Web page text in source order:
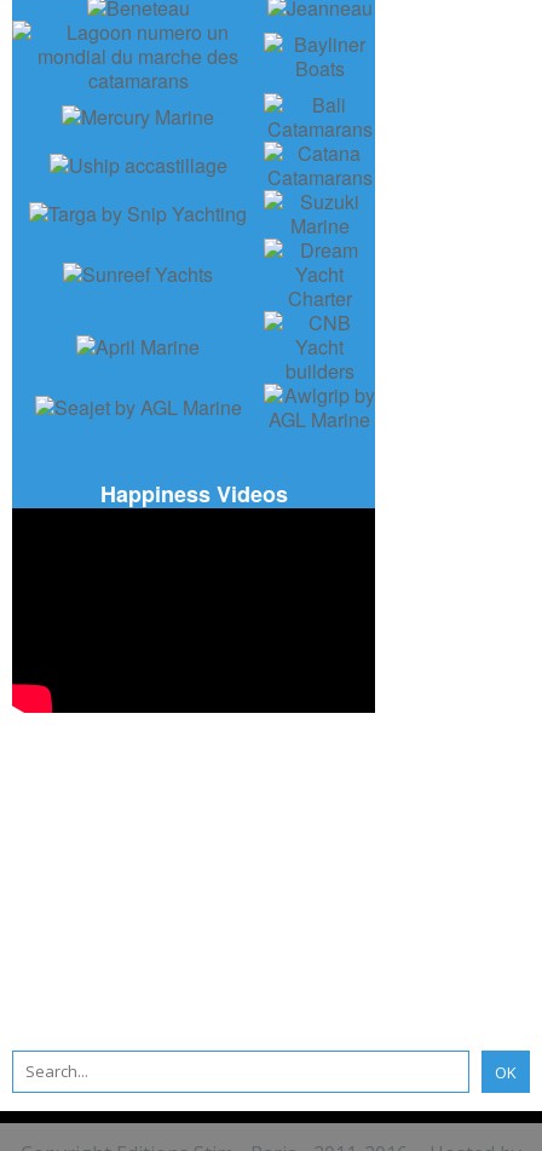
Happiness Videos